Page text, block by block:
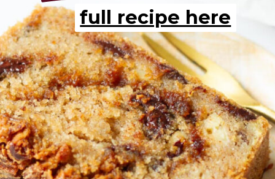
full recipe here
full recipe here